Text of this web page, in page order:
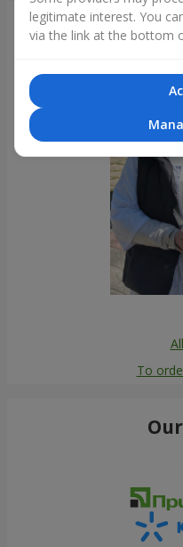
To
legitimate interest. You
via the link at the bottom